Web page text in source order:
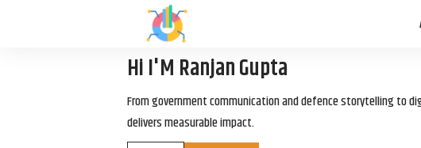
Hi I'M Ranjan Gupta
From government communication and defence storytelling to
delivers measurable impact.